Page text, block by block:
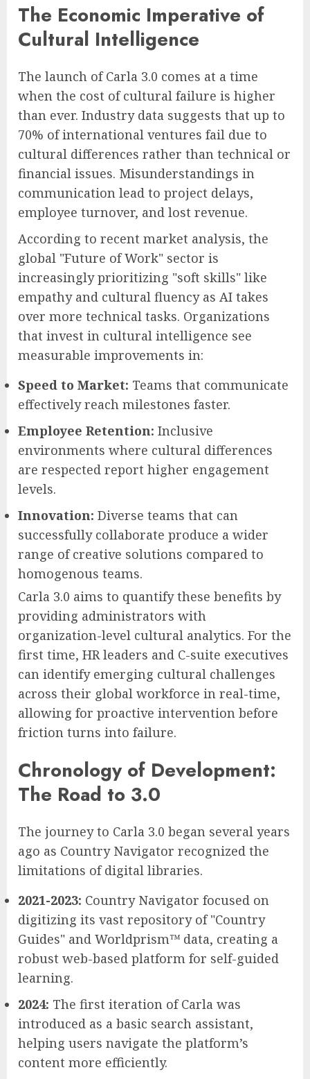
The Economic Imperative of
Cultural Intelligence
The launch of Carla 3.0 comes at a time
when the cost of cultural failure is higher
than ever. Industry data suggests that up to
70% of international ventures fail due to
cultural differences rather than technical or
financial issues. Misunderstandings in
communication lead to project delays,
employee turnover, and lost revenue.
According to recent market analysis, the
global "Future of Work" sector is
increasingly prioritizing "soft skills" like
empathy and cultural fluency as AI takes
over more technical tasks. Organizations
that invest in cultural intelligence see
measurable improvements in:
Speed to Market: Teams that communicate
effectively reach milestones faster.
Employee Retention: Inclusive
environments where cultural differences
are respected report higher engagement
levels.
Innovation: Diverse teams that can
successfully collaborate produce a wider
range of creative solutions compared to
homogenous teams.
Carla 3.0 aims to quantify these benefits by
providing administrators with
organization-level cultural analytics. For the
first time, HR leaders and C-suite executives
can identify emerging cultural challenges
across their global workforce in real-time,
allowing for proactive intervention before
friction turns into failure.
Chronology of Development:
The Road to 3.0
The journey to Carla 3.0 began several years
ago as Country Navigator recognized the
limitations of digital libraries.
2021-2023: Country Navigator focused on
digitizing its vast repository of "Country
Guides" and Worldprism™ data, creating a
robust web-based platform for self-guided
learning.
2024: The first iteration of Carla was
introduced as a basic search assistant,
helping users navigate the platform’s
content more efficiently.